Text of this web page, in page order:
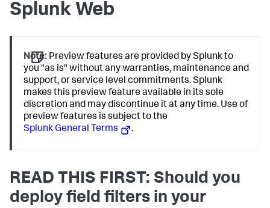
Splunk Web
Note: Preview features are provided by Splunk to
you "as is" without any warranties, maintenance and
support, or service level commitments. Splunk
makes this preview feature available in its sole
discretion and may discontinue it at any time. Use of
preview features is subject to the
Splunk General Terms
.
READ THIS FIRST: Should you
deploy field filters in your